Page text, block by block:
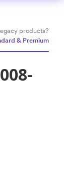
products?
& Premium